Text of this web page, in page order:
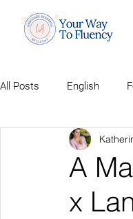
All Posts English
A
x